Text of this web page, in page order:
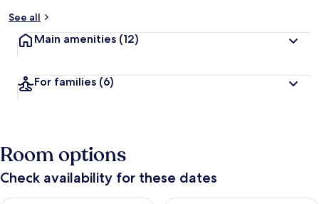
See all
Main amenities (12)
For families (6)
Room options
Check availability for these dates